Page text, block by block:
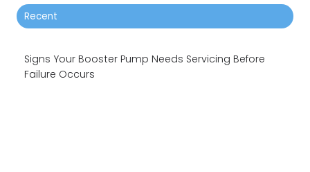
Recent
Signs Your Booster Pump Needs Servicing Before
Failure Occurs